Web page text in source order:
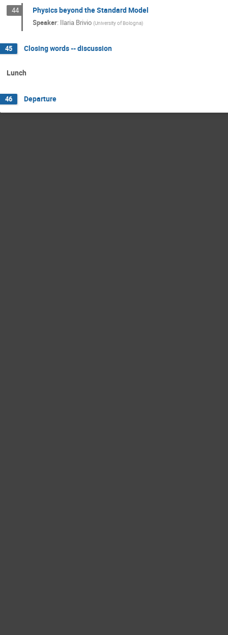
44 Physics beyond the Standard Model
Speaker: Ilaria Brivio (University of Bologna)
45 Closing words -- discussion
Lunch
46 Departure